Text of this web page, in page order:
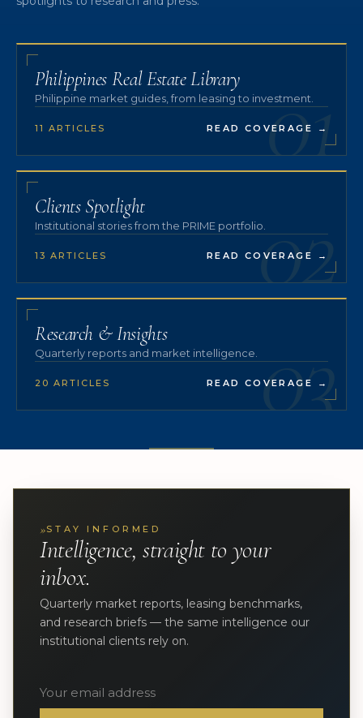
01
Philippines Real Estate Library
Philippine market guides, from leasing to investment.
11 ARTICLES READ COVERAGE →
02
Clients Spotlight
Institutional stories from the PRIME portfolio.
13 ARTICLES READ COVERAGE →
03
Research & Insights
Quarterly reports and market intelligence.
20 ARTICLES READ COVERAGE →
»STAY INFORMED
Intelligence, straight to your
inbox.
Quarterly market reports, leasing benchmarks,
and research briefs — the same intelligence our
institutional clients rely on.